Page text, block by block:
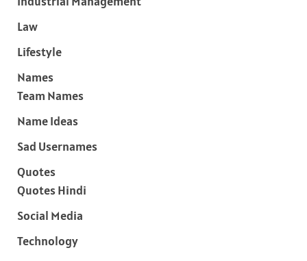
Law
Lifestyle
Names
Team Names
Name Ideas
Sad Usernames
Quotes
Quotes Hindi
Social Media
Technology